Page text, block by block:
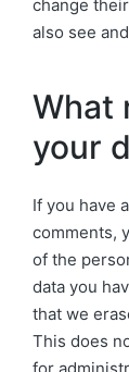
change
also see
What
your
If you have
comments,
of the
data you
that we
This does